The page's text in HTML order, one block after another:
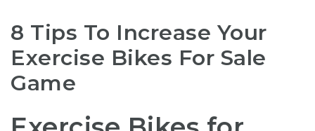
8 Tips To Increase Your
Exercise Bikes For Sale
Game